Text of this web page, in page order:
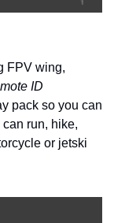
FPV wing,
ID
pack so you can
run, hike,
or jetski